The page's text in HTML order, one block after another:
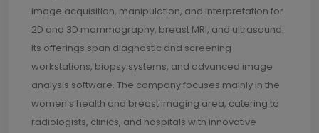
image acquisition, manipulation, and interpretation for
2D and 3D mammography, breast MRI, and ultrasound.
Its offerings span diagnostic and screening
workstations, biopsy systems, and advanced image
analysis software. The company focuses mainly in the
women's health and breast imaging area, catering to
radiologists, clinics, and hospitals with innovative